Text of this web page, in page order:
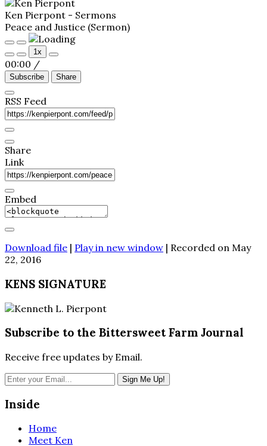
Ken Pierpont - Sermons
Peace and Justice (Sermon)
Play
Episode
Pause
Episode
1x
00:00 /
Subscribe Share
RSS Feed
Share
Link
Embed
Download file | Play in new window | Recorded on May
22, 2016
KENS SIGNATURE
Subscribe to the Bittersweet Farm Journal
Receive free updates by Email.
Inside
Home
Meet Ken